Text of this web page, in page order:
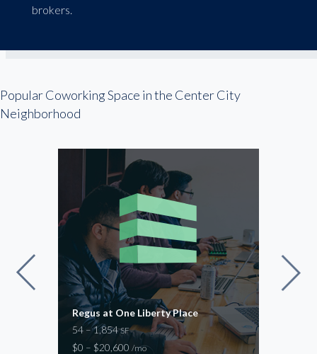
brokers.
Popular Coworking Space in the Center City
Neighborhood
Regus at One Liberty Place
54 – 1,854SF
$0 – $20,600/mo